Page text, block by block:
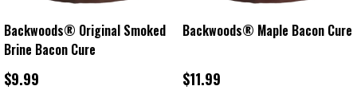
Backwoods® Original Smoked
Brine Bacon Cure
$9.99
Backwoods® Maple Bacon Cure
$11.99